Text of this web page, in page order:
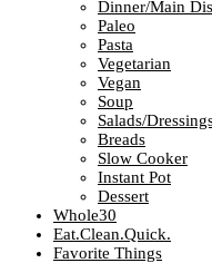
Dinner/Main
Paleo
Pasta
Vegetarian
Vegan
Soup
Salads/
Breads
Slow Cooker
Instant Pot
Dessert
Whole30
Eat.Clean.Quick.
Favorite Things